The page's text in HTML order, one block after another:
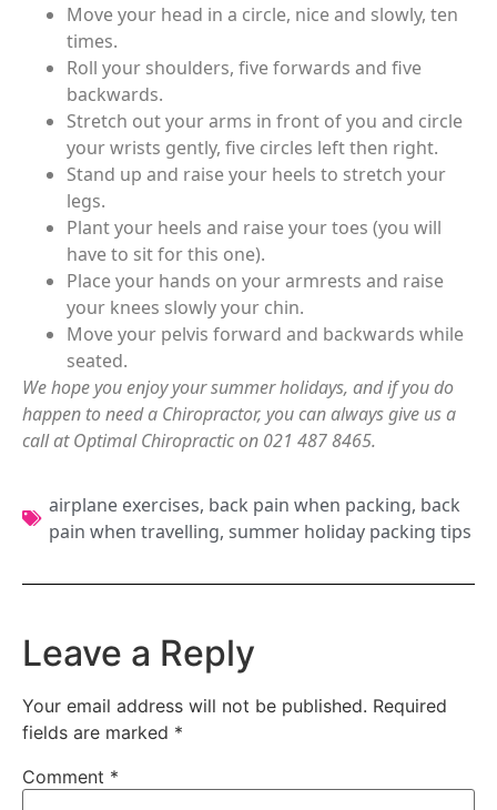
Move your head in a circle, nice and slowly, ten
times.
Roll your shoulders, five forwards and five
backwards.
Stretch out your arms in front of you and circle
your wrists gently, five circles left then right.
Stand up and raise your heels to stretch your
legs.
Plant your heels and raise your toes (you will
have to sit for this one).
Place your hands on your armrests and raise
your knees slowly your chin.
Move your pelvis forward and backwards while
seated.
We hope you enjoy your summer holidays, and if you do
happen to need a Chiropractor, you can always give us a
call at Optimal Chiropractic on 021 487 8465.
airplane exercises, back pain when packing, back
pain when travelling, summer holiday packing tips
Leave a Reply
Your email address will not be published. Required
fields are marked *
Comment *